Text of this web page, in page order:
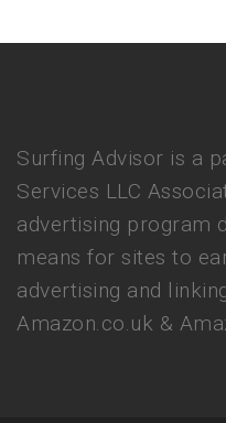
Surfing Advisor is a
Services LLC
advertising program
means for sites to
advertising and
Amazon.co.uk &